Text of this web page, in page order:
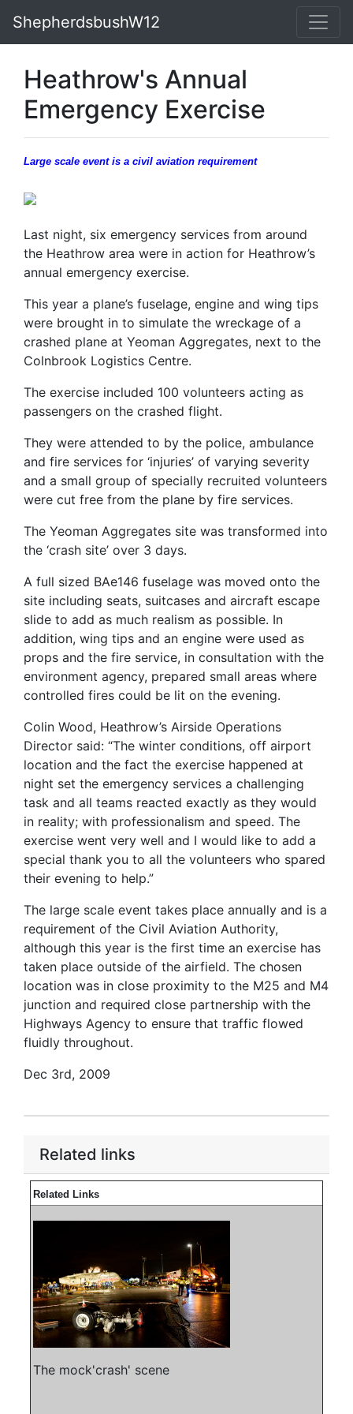
ShepherdsbushW12
Heathrow's Annual
Emergency Exercise
Large scale event is a civil aviation requirement
Last night, six emergency services from around
the Heathrow area were in action for Heathrow’s
annual emergency exercise.
This year a plane’s fuselage, engine and wing tips
were brought in to simulate the wreckage of a
crashed plane at Yeoman Aggregates, next to the
Colnbrook Logistics Centre.
The exercise included 100 volunteers acting as
passengers on the crashed flight.
They were attended to by the police, ambulance
and fire services for ‘injuries’ of varying severity
and a small group of specially recruited volunteers
were cut free from the plane by fire services.
The Yeoman Aggregates site was transformed into
the ‘crash site’ over 3 days.
A full sized BAe146 fuselage was moved onto the
site including seats, suitcases and aircraft escape
slide to add as much realism as possible. In
addition, wing tips and an engine were used as
props and the fire service, in consultation with the
environment agency, prepared small areas where
controlled fires could be lit on the evening.
Colin Wood, Heathrow’s Airside Operations
Director said: “The winter conditions, off airport
location and the fact the exercise happened at
night set the emergency services a challenging
task and all teams reacted exactly as they would
in reality; with professionalism and speed. The
exercise went very well and I would like to add a
special thank you to all the volunteers who spared
their evening to help.”
The large scale event takes place annually and is a
requirement of the Civil Aviation Authority,
although this year is the first time an exercise has
taken place outside of the airfield. The chosen
location was in close proximity to the M25 and M4
junction and required close partnership with the
Highways Agency to ensure that traffic flowed
fluidly throughout.
Dec 3rd, 2009
Related links
Related Links
The mock'crash' scene